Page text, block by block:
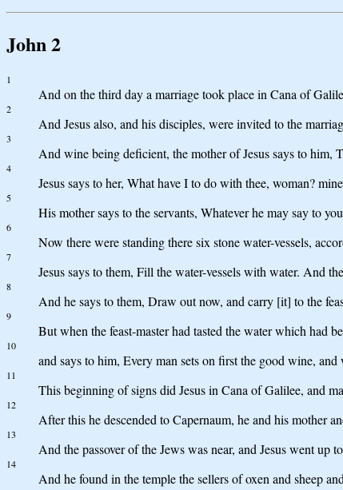
John 2
1
And on the third day a marriage took place in Cana of
2
And Jesus also, and his disciples, were invited to the
3
And wine being deficient, the mother of Jesus says to him,
4
Jesus says to her, What have I to do with thee, woman?
5
His mother says to the servants, Whatever he may say to
6
Now there were standing there six stone water-vessels,
7
Jesus says to them, Fill the water-vessels with water. And
8
And he says to them, Draw out now, and carry [it] to the
9
But when the feast-master had tasted the water which had
10
and says to him, Every man sets on first the good wine,
11
This beginning of signs did Jesus in Cana of Galilee, and
12
After this he descended to Capernaum, he and his mother
13
And the passover of the Jews was near, and Jesus went up
14
And he found in the temple the sellers of oxen and sheep